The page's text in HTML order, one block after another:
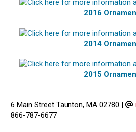
2016
2014
2015
6 Main Street Taunton, MA 02780 |
866-787-6677